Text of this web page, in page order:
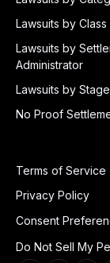
Lawsuits by
Lawsuits by
Administrator
Lawsuits by Stage
No Proof
Terms of Service
Privacy Policy
Consent
Do Not Sell My